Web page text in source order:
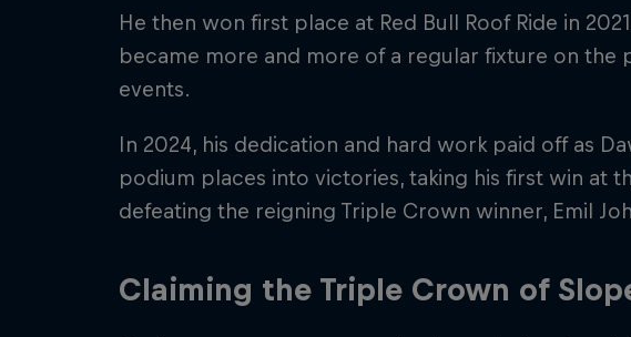
He then won first place at Red Bull Roof Ride in
became more and more of a regular fixture on the
events.
In 2024, his dedication and hard work paid off as
podium places into victories, taking his first win at
defeating the reigning Triple Crown winner, Emil
Claiming the Triple Crown of